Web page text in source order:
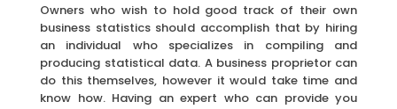
Owners who wish to hold good track of their own
business statistics should accomplish that by hiring
an individual who specializes in compiling and
producing statistical data. A business proprietor can
do this themselves, however it would take time and
know how. Having an expert who can provide you